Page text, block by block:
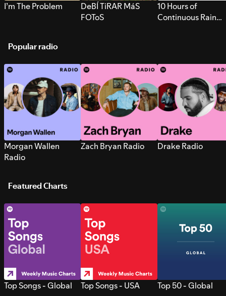
I’m The Problem
DeBÍ TiRAR MáS
FOToS
10 Hours of
Continuous Rain
Popular radio
Morgan Wallen
Radio
Zach Bryan Radio Drake Radio
Featured Charts
Top Songs - Global Top Songs - USA Top 50 - Global